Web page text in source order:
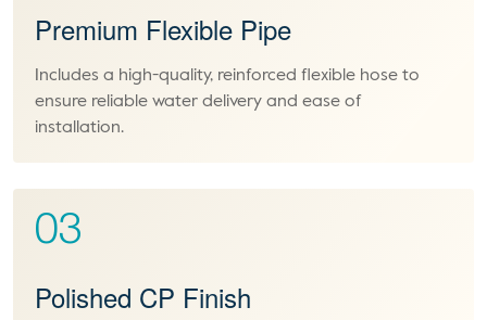
Premium Flexible Pipe
Includes a high-quality, reinforced flexible hose to
ensure reliable water delivery and ease of
installation.
03
Polished CP Finish